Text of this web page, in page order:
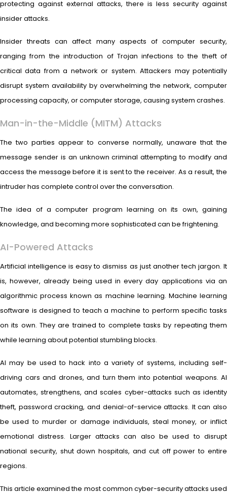
protecting against external attacks, there is less security against
insider attacks.
Insider threats can affect many aspects of computer security,
ranging from the introduction of Trojan infections to the theft of
critical data from a network or system. Attackers may potentially
disrupt system availability by overwhelming the network, computer
processing capacity, or computer storage, causing system crashes.
Man-in-the-Middle (MITM) Attacks
The two parties appear to converse normally, unaware that the
message sender is an unknown criminal attempting to modify and
access the message before it is sent to the receiver. As a result, the
intruder has complete control over the conversation.
The idea of a computer program learning on its own, gaining
knowledge, and becoming more sophisticated can be frightening.
AI-Powered Attacks
Artificial intelligence is easy to dismiss as just another tech jargon. It
is, however, already being used in every day applications via an
algorithmic process known as machine learning. Machine learning
software is designed to teach a machine to perform specific tasks
on its own. They are trained to complete tasks by repeating them
while learning about potential stumbling blocks.
AI may be used to hack into a variety of systems, including self-
driving cars and drones, and turn them into potential weapons. AI
automates, strengthens, and scales cyber-attacks such as identity
theft, password cracking, and denial-of-service attacks. It can also
be used to murder or damage individuals, steal money, or inflict
emotional distress. Larger attacks can also be used to disrupt
national security, shut down hospitals, and cut off power to entire
regions.
This article examined the most common cyber-security attacks used